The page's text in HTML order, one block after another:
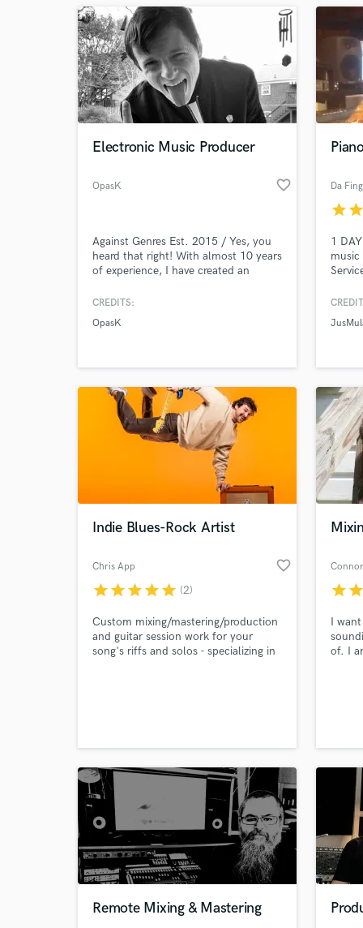
Get
Electronic Music Producer
OpasK favorite_border
Against Genres Est. 2015 / Yes, you
heard that right! With almost 10 years
of experience, I have created an
any genre you can think of.
it! Ready to take on many different
songwriting? I'm your guy!
CREDITS:
OpasK
Da
starstar
1
add
Indie Blues-Rock Artist
Chris App favorite_border
starstarstarstarstar (2)
Custom mixing/mastering/production
and guitar session work for your
song's riffs and solos - specializing in
starstar
I
of. I
am
Remote Mixing & Mastering
What
Need
and check out audio
verified reviews of